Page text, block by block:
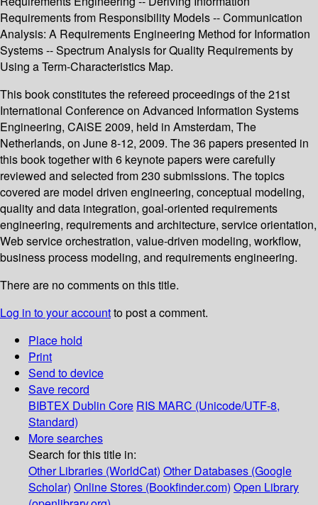
Requirements from Responsibility Models -- Communication
Analysis: A Requirements Engineering Method for Information
Systems -- Spectrum Analysis for Quality Requirements by
Using a Term-Characteristics Map.
This book constitutes the refereed proceedings of the 21st
International Conference on Advanced Information Systems
Engineering, CAiSE 2009, held in Amsterdam, The
Netherlands, on June 8-12, 2009. The 36 papers presented in
this book together with 6 keynote papers were carefully
reviewed and selected from 230 submissions. The topics
covered are model driven engineering, conceptual modeling,
quality and data integration, goal-oriented requirements
engineering, requirements and architecture, service orientation,
Web service orchestration, value-driven modeling, workflow,
business process modeling, and requirements engineering.
There are no comments on this title.
Log in to your accountto post a comment.
Place hold
Print
Send to device
Save record
BIBTEX Dublin Core RIS MARC (Unicode/UTF-8,
Standard)
More searches
Search for this title in:
Other Libraries (WorldCat) Other Databases (Google
Scholar) Online Stores (Bookfinder.com) Open Library